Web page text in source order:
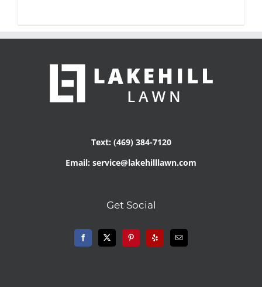
Text: (469) 384-7120
Email: service@lakehilllawn.com
Get Social